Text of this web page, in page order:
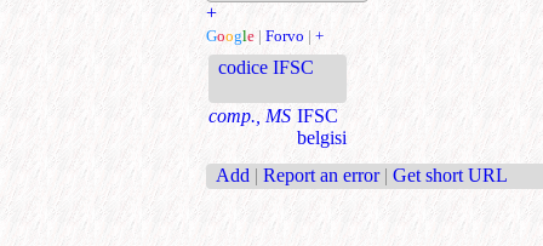
+
Google | Forvo | +
codice IFSC
comp., MS IFSC
belgisi
Add | Report an error | Get short URL